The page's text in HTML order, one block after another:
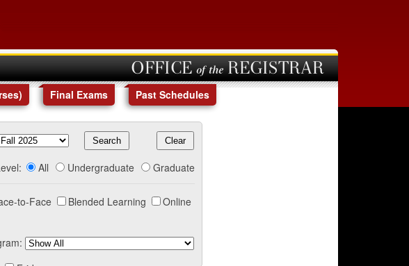
OFFICE of the REGISTRAR
) Final Exams Past Schedules
All Undergraduate Graduate
to-Face Blended Learning Online